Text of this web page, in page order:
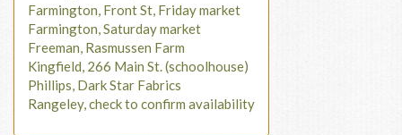
Farmington, Front St, Friday market
Farmington, Saturday market
Freeman, Rasmussen Farm
Kingfield, 266 Main St. (schoolhouse)
Phillips, Dark Star Fabrics
Rangeley, check to confirm availability